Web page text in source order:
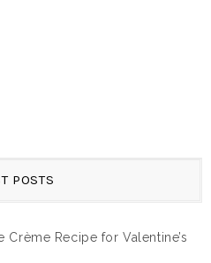
POSTS
Crème Recipe for Valentine’s